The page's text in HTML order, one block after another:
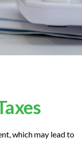
which may lead to